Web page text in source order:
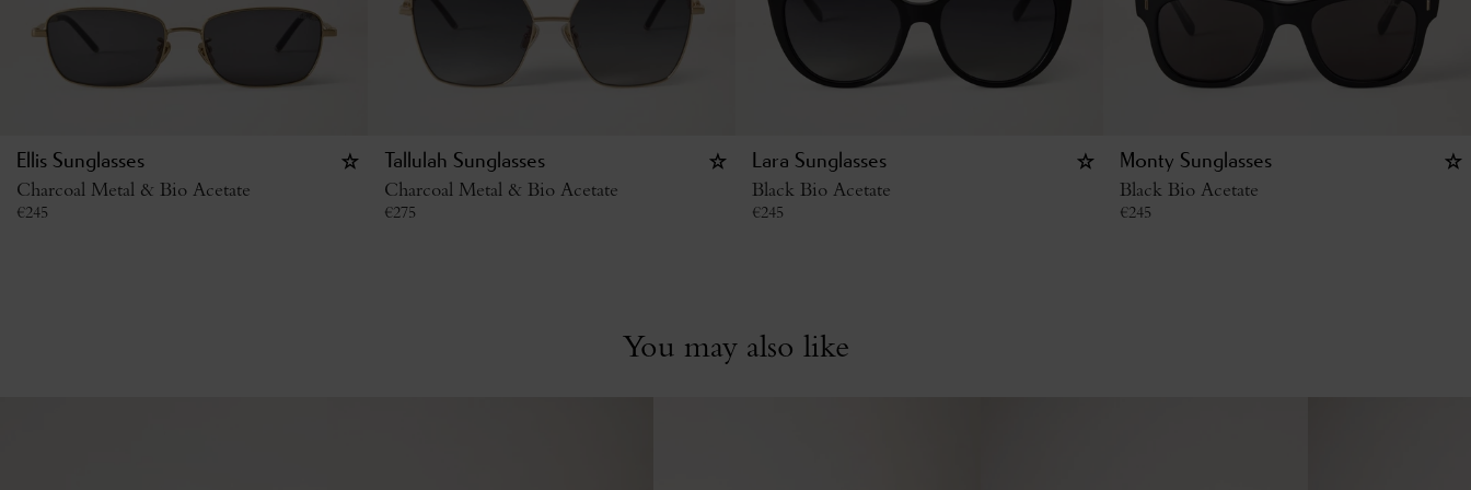
Ellis Sunglasses
Charcoal Metal & Bio Acetate
€245
Tallulah Sunglasses
Charcoal Metal & Bio Acetate
€275
Lara Sunglasses
Black Bio Acetate
€245
Monty Sunglasses
Black Bio Acetate
€245
You may also like